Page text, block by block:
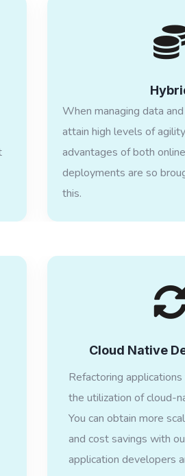
When managing data
attain high levels of
advantages of both
deployments are so
this.
Cloud Native
Refactoring
the utilization of cloud-
You can obtain more
and cost savings with
application developers